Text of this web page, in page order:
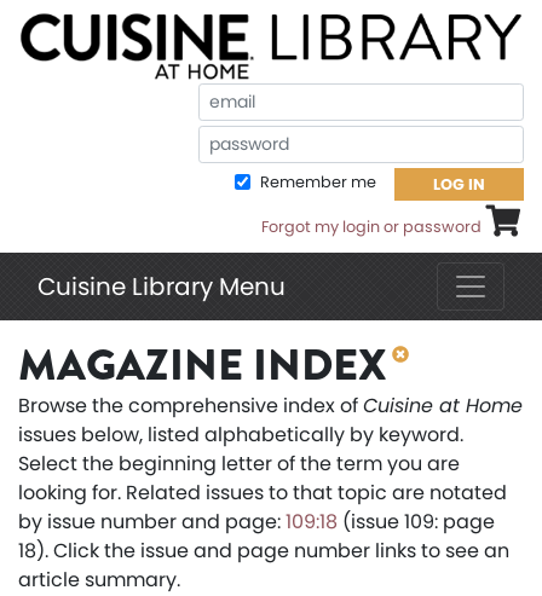
Remember me LOG IN
Forgot my login or password
Cuisine Library Menu
MAGAZINE INDEX
Browse the comprehensive index ofCuisine at Home
issues below, listed alphabetically by keyword.
Select the beginning letter of the term you are
looking for. Related issues to that topic are notated
by issue number and page:109:18 (issue 109: page
18). Click the issue and page number links to see an
article summary.